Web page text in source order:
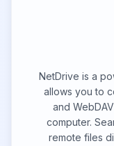
NetDrive is a
allows you to
and
computer.
remote files